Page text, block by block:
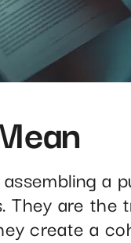
a
They are the
create a